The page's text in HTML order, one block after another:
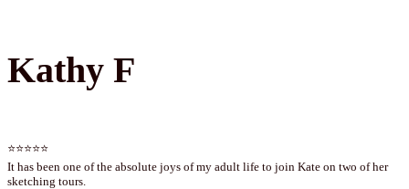
Kathy F
⭐⭐⭐⭐⭐
It has been one of the absolute joys of my adult life to join Kate on two of her
sketching tours.